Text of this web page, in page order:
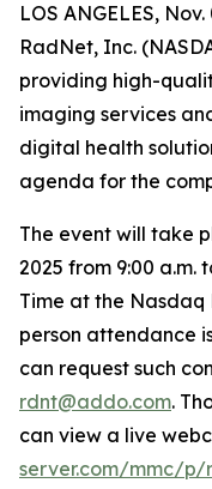
LOS ANGELES,
RadNet, Inc.
providing high-
imaging services
digital health
agenda for the
The event will take
2025 from 9:00 a.m.
Time at the Nasdaq
person attendance
can request such
rdnt@addo.com.
can view a live
server.com/mmc/